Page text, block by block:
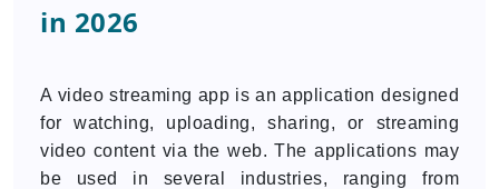
in 2026
A video streaming app is an application designed
for watching, uploading, sharing, or streaming
video content via the web. The applications may
be used in several industries, ranging from